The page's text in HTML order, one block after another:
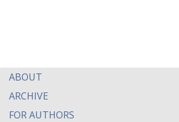
ABOUT
ARCHIVE
FOR AUTHORS